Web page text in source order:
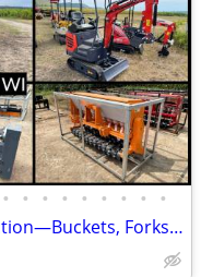
• • • • • • • • •
Universal Mount Attachment Auction—Buckets, Forks, Grapples, & More